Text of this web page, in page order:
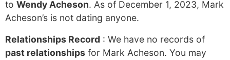
to Wendy Acheson. As of December 1, 2023, Mark
Acheson’s is not dating anyone.
Relationships Record : We have no records of
past relationships for Mark Acheson. You may